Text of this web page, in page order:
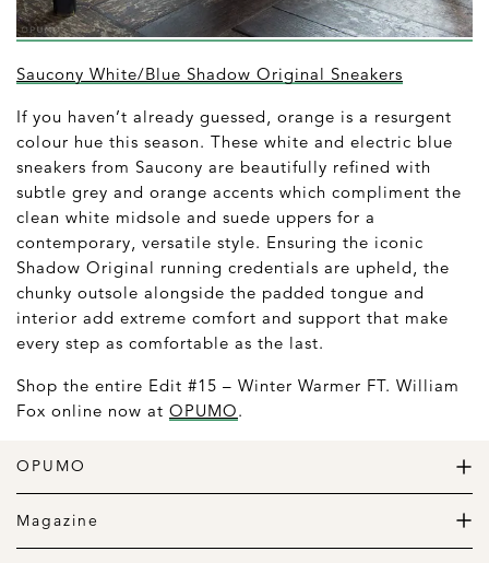
Saucony White/Blue Shadow Original Sneakers
If you haven’t already guessed, orange is a resurgent
colour hue this season. These white and electric blue
sneakers from Saucony are beautifully refined with
subtle grey and orange accents which compliment the
clean white midsole and suede uppers for a
contemporary, versatile style. Ensuring the iconic
Shadow Original running credentials are upheld, the
chunky outsole alongside the padded tongue and
interior add extreme comfort and support that make
every step as comfortable as the last.
Shop the entire Edit #15 – Winter Warmer FT. William
Fox online now at OPUMO.
OPUMO
The Home of Great Design
Magazine
The Wardrobe